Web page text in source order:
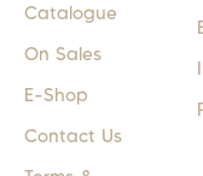
Catalogue
On Sales
E-Shop
Contact Us